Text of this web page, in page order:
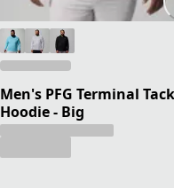
Men's PFG Terminal
Hoodie - Big